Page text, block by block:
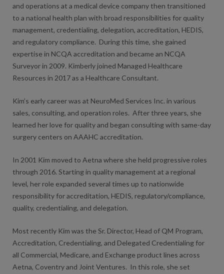
and operations at a medical device company then transitioned
to a national health plan with broad responsibilities for quality
management, credentialing, delegation, accreditation, HEDIS,
and regulatory compliance. During this time, she gained
expertise in NCQA accreditation and became an NCQA
Surveyor in 2009. Kimberly joined Managed Healthcare
Resources in 2017 as a Healthcare Consultant.
Kim’s early career was at NeuroMed Services Inc. in various
sales, consulting, and operation roles. After three years, she
learned her love for quality and began consulting with same-day
surgery centers on AAAHC accreditation.
In 2001 Kim moved to Aetna where she held progressive roles
through 2016. Starting in quality management at a regional
level, her role expanded several times up to nationwide
responsibility for accreditation, HEDIS, regulatory/compliance,
quality, credentialing, and delegation.
Most recently Kim was the Sr. Director, Head of QM Program,
Accreditation, Credentialing, and Delegated Credentialing for
all Commercial, Medicare, and Exchange product lines across
Aetna, Coventry and Joint Ventures. In this role, she set